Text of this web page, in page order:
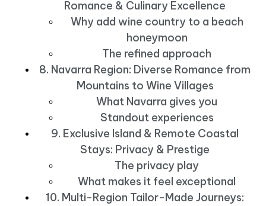
Romance & Culinary Excellence
Why add wine country to a beach
honeymoon
The refined approach
8. Navarra Region: Diverse Romance from
Mountains to Wine Villages
What Navarra gives you
Standout experiences
9. Exclusive Island & Remote Coastal
Stays: Privacy & Prestige
The privacy play
What makes it feel exceptional
10. Multi-Region Tailor-Made Journeys: